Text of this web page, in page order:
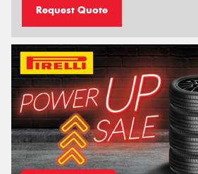
Request Quote